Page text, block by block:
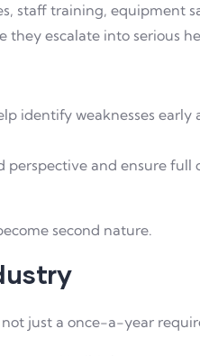
staff training, equipment
escalate into serious
identify weaknesses
and ensure full
second nature.
just a once-a-year